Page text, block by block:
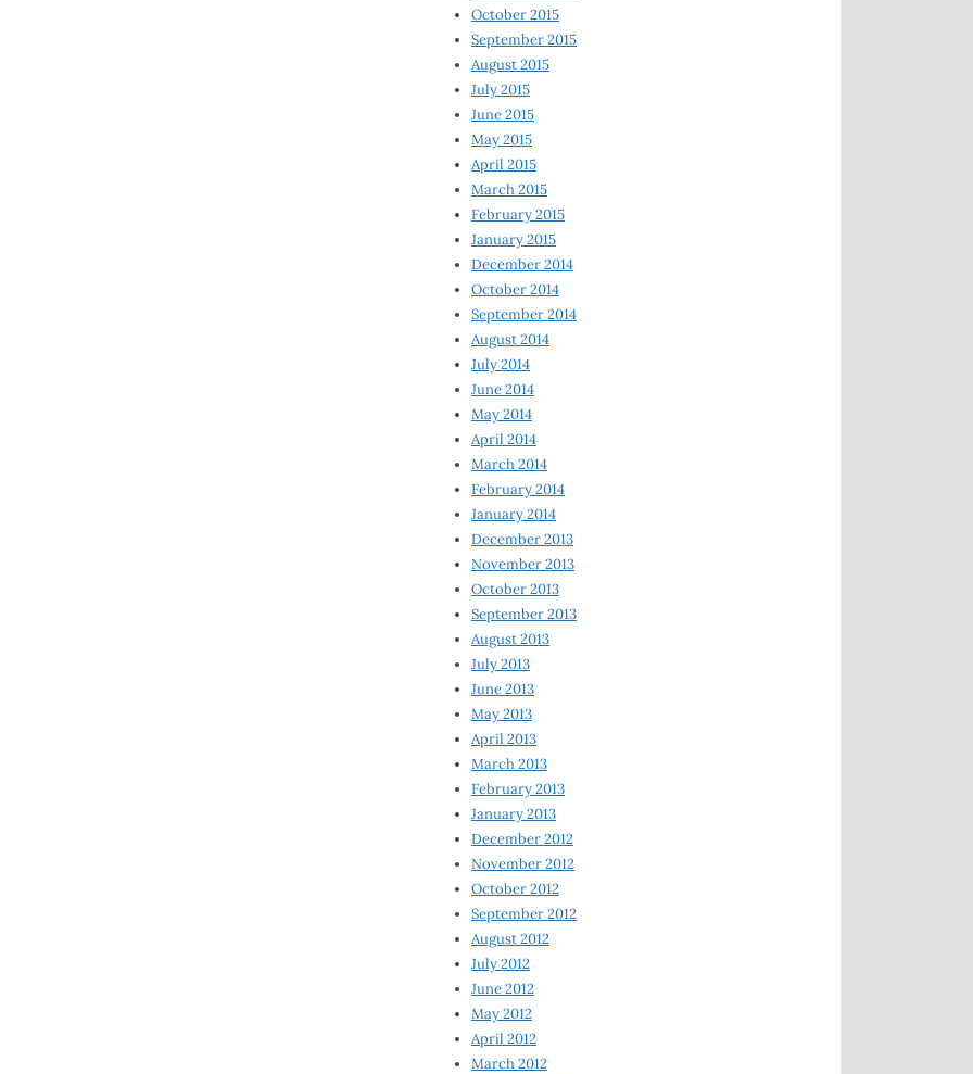
October 2015
September 2015
August 2015
July 2015
June 2015
May 2015
April 2015
March 2015
February 2015
January 2015
December 2014
October 2014
September 2014
August 2014
July 2014
June 2014
May 2014
April 2014
March 2014
February 2014
January 2014
December 2013
November 2013
October 2013
September 2013
August 2013
July 2013
June 2013
May 2013
April 2013
March 2013
February 2013
January 2013
December 2012
November 2012
October 2012
September 2012
August 2012
July 2012
June 2012
May 2012
April 2012
March 2012